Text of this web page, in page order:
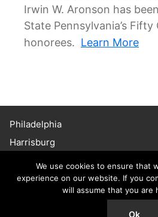
Irwin W. Aronson has
State Pennsylvania’s Fifty
honorees. Learn More
Philadelphia
Harrisburg
Haddonfield
Chicago
215.656.3600
© 2026 Willig, Williams &
We use cookies to ensure that
experience on our website. If you
will assume that you are
Ok